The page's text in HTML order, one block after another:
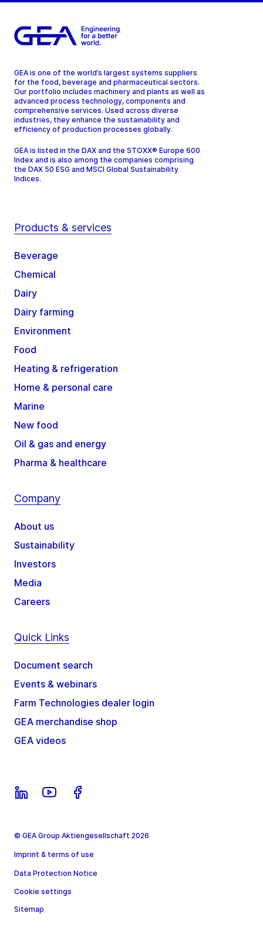
GEA is one of the world’s largest systems suppliers
for the food, beverage and pharmaceutical sectors.
Our portfolio includes machinery and plants as well as
advanced process technology, components and
comprehensive services. Used across diverse
industries, they enhance the sustainability and
efficiency of production processes globally.
GEA is listed in the DAX and the STOXX® Europe 600
Index and is also among the companies comprising
the DAX 50 ESG and MSCI Global Sustainability
Indices.
Products & services
Beverage
Chemical
Dairy
Dairy farming
Environment
Food
Heating & refrigeration
Home & personal care
Marine
New food
Oil & gas and energy
Pharma & healthcare
Company
About us
Sustainability
Investors
Media
Careers
Quick Links
Document search
Events & webinars
Farm Technologies dealer login
GEA merchandise shop
GEA videos
© GEA Group Aktiengesellschaft 2026
Imprint & terms of use
Data Protection Notice
Cookie settings
Sitemap